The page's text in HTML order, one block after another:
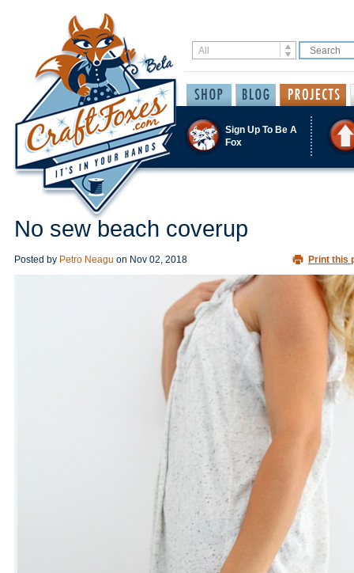
Sign Up To Be A
Fox
No sew beach coverup
Posted by Petro Neagu on Nov 02, 2018 Print this